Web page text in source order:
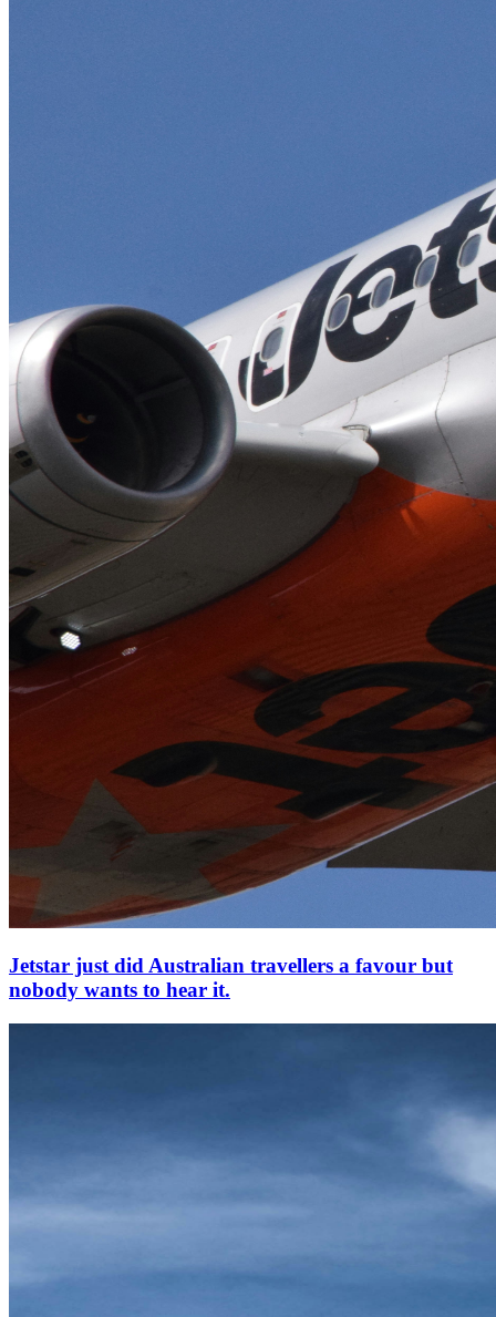
Jetstar just did Australian travellers a favour but
nobody wants to hear it.